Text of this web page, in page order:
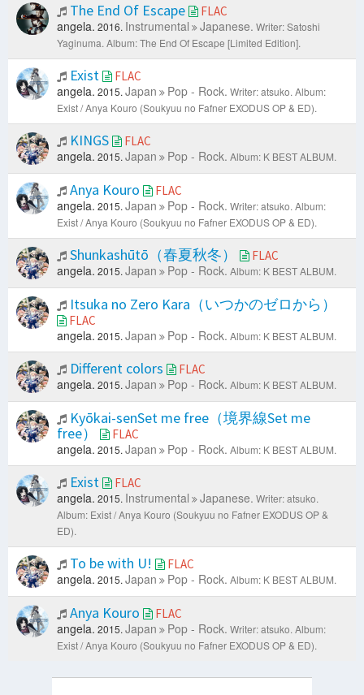
The End Of Escape FLAC
angela. 2016. Instrumental Japanese. Writer: Satoshi
Yaginuma. Album: The End Of Escape [Limited Edition].
Exist FLAC
angela. 2015. Japan Pop - Rock. Writer: atsuko. Album:
Exist / Anya Kouro (Soukyuu no Fafner EXODUS OP & ED).
KINGS FLAC
angela. 2015. Japan Pop - Rock. Album: K BEST ALBUM.
Anya Kouro FLAC
angela. 2015. Japan Pop - Rock. Writer: atsuko. Album:
Exist / Anya Kouro (Soukyuu no Fafner EXODUS OP & ED).
Shunkashūtō（春夏秋冬） FLAC
angela. 2015. Japan Pop - Rock. Album: K BEST ALBUM.
Itsuka no Zero Kara（いつかのゼロから）
FLAC
angela. 2015. Japan Pop - Rock. Album: K BEST ALBUM.
Different colors FLAC
angela. 2015. Japan Pop - Rock. Album: K BEST ALBUM.
Kyōkai-senSet me free（境界線Set me
free）
FLAC
angela. 2015. Japan Pop - Rock. Album: K BEST ALBUM.
Exist FLAC
angela. 2015. Instrumental Japanese. Writer: atsuko.
Album: Exist / Anya Kouro (Soukyuu no Fafner EXODUS OP &
ED).
To be with U! FLAC
angela. 2015. Japan Pop - Rock. Album: K BEST ALBUM.
Anya Kouro FLAC
angela. 2015. Japan Pop - Rock. Writer: atsuko. Album:
Exist / Anya Kouro (Soukyuu no Fafner EXODUS OP & ED).